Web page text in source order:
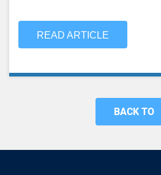
READ ARTICLE
BACK TO